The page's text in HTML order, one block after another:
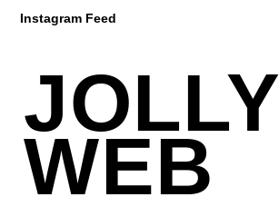
Instagram Feed
JOLLY
WEB